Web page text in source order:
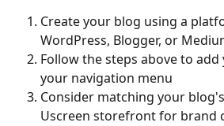
Create your blog using a
WordPress, Blogger, or
Follow the steps above to add
your navigation menu
Consider matching your
Uscreen storefront for brand